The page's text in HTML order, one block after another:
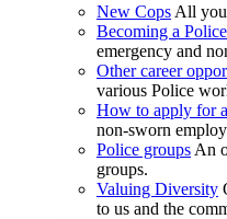
New Cops All
Becoming a
emergency and
Other career
various Police
How to apply for
non-sworn
Police groups An
groups.
Valuing Diversity
to us and the